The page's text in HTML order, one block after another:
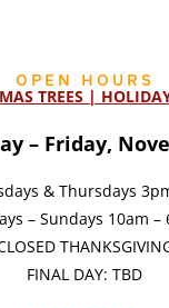
OPEN HOURS
TREES |
– Friday,
& Thursdays
– Sundays 10am –
FINAL DAY: TBD